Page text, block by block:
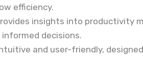
efficiency.
insights into productivity
decisions.
and user-friendly,